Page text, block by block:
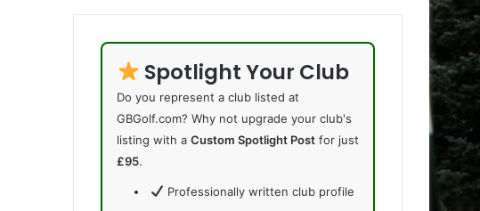
Spotlight Your Club
Do you represent a club listed at
GBGolf.com? Why not upgrade your club's
listing with aCustom Spotlight Post for just
£95.
Professionally written club profile